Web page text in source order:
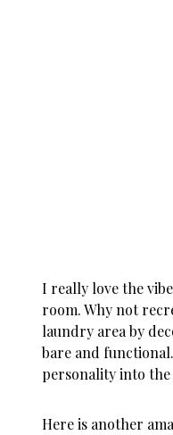
I really love the
room. Why not
laundry area by
bare and
personality into
Here is another